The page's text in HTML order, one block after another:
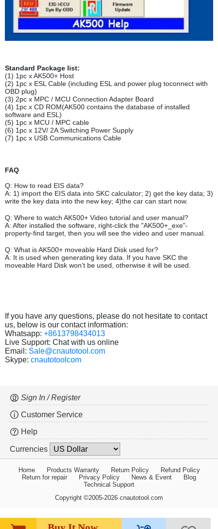
Standard Package list:
(1) 1pc x AK500+ Host
(2) 1pc x ESL Cable (including ESL and power plug toconnect with
OBD plug)
(3) 2pc x MPC / MCU Connection Adapter Board
(4) 1pc x CD ROM(AK500 contains the database of installed
software and ESL)
(5) 1pc x MCU / MPC cable
(6) 1pc x 12V/ 2A Switching Power Supply
(7) 1pc x USB Communications Cable
FAQ
Q: How to read EIS data?
A: 1) import the EIS data into SKC calculator; 2) get the key data; 3)
write the key data into the new key; 4)the car can start now.
Q: Where to watch AK500+ Video tutorial and user manual?
A: After installed the software, right-click the "AK500+_exe"-
property-find target, then you will see the video and user manual.
Q: What is AK500+ moveable Hard Disk used for?
A: It is used when generating key data. If you have SKC the
moveable Hard Disk won’t be used, otherwise it will be used.
If you have any questions, please do not hesitate to contact
us, below is our contact information:
Whatsapp: +8613798434013
Live Support: Chat with us online
Email: Sale@cnautotool.com
Skype: cnautotoolcom
Sign In / Register
Customer Service
Help
Currencies
Home Products Warranty Return Policy
Refund Policy
Return for repair
Privacy Policy News & Event
Blog
Technical Support
Copyright ©2005-2026 cnautotool.com